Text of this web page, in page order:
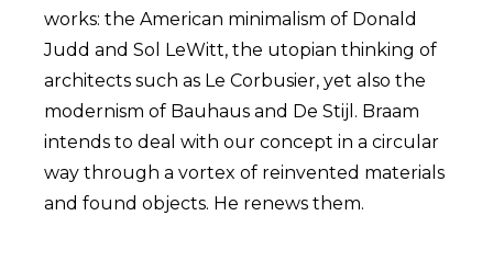
works: the American minimalism of Donald
Judd and Sol LeWitt, the utopian thinking of
architects such as Le Corbusier, yet also the
modernism of Bauhaus and De Stijl. Braam
intends to deal with our concept in a circular
way through a vortex of reinvented materials
and found objects. He renews them.